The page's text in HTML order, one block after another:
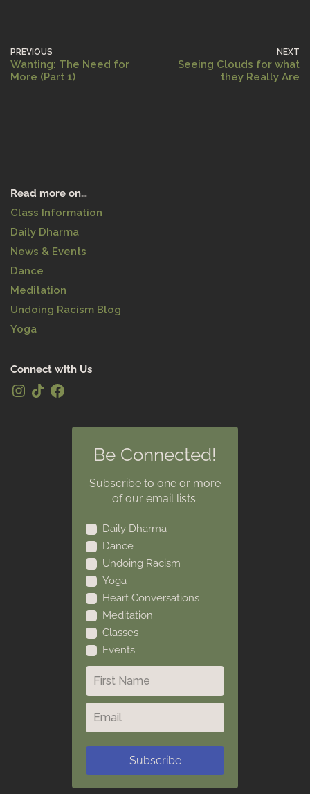
PREVIOUS
Wanting: The Need for
More (Part 1)
NEXT
Seeing Clouds for what
they Really Are
Read more on…
Class Information
Daily Dharma
News & Events
Dance
Meditation
Undoing Racism Blog
Yoga
Connect with Us
Be Connected!
Subscribe to one or more
of our email lists:
Daily Dharma
Dance
Undoing Racism
Yoga
Heart Conversations
Meditation
Classes
Events
Subscribe